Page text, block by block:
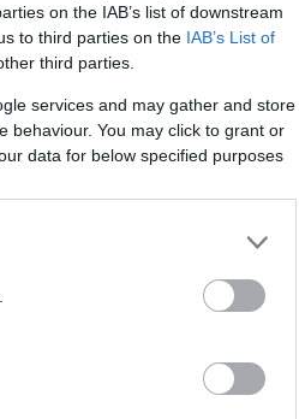
on the IAB’s list of downstream
to third parties on the IAB’s List of
third parties.
services and may gather and store
behaviour. You may click to grant or
data for below specified purposes
there?
world of
Just
basil, and
thumb
the nearest
between a
meal